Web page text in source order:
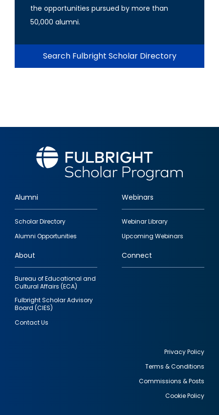
the opportunities pursued by more than
50,000 alumni.
Search Fulbright Scholar Directory
Footer
quick
links
Alumni
Scholar Directory
Alumni Opportunities
Webinars
Webinar Library
Upcoming Webinars
About
Bureau of Educational and
Cultural Affairs (ECA)
Fulbright Scholar Advisory
Board (CIES)
Contact Us
Connect
Privacy Policy
Terms & Conditions
Commissions & Posts
Cookie Policy